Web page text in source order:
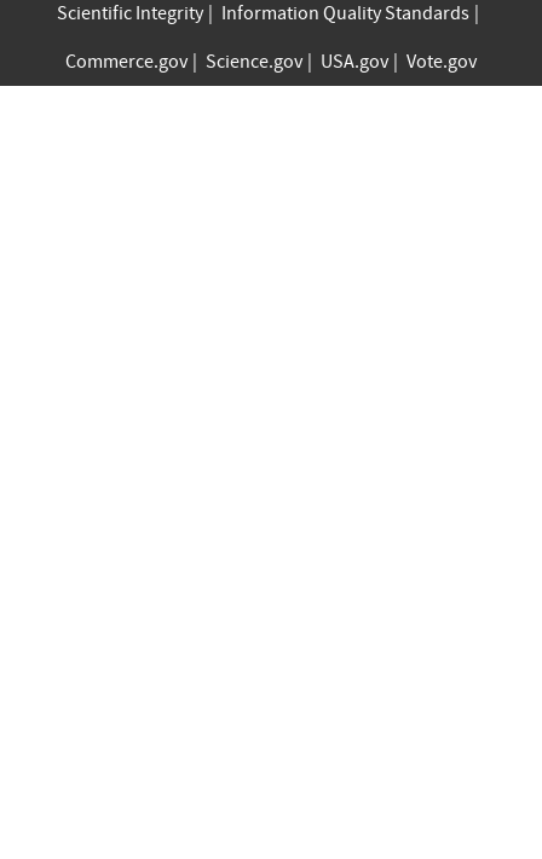
Scientific Integrity
Information Quality Standards
Commerce.gov
Science.gov USA.gov Vote.gov